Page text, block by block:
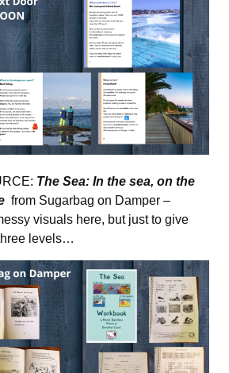
The Sea: In the sea, on the
from Sugarbag on Damper –
visuals here, but just to give
levels…